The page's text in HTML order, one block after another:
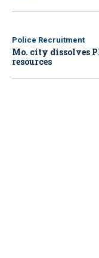
Police Recruitment
Mo. city dissolves
resources